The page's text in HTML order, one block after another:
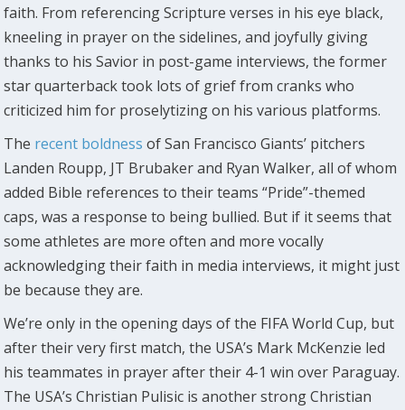
faith. From referencing Scripture verses in his eye black,
kneeling in prayer on the sidelines, and joyfully giving
thanks to his Savior in post-game interviews, the former
star quarterback took lots of grief from cranks who
criticized him for proselytizing on his various platforms.
The recent boldness of San Francisco Giants’ pitchers
Landen Roupp, JT Brubaker and Ryan Walker, all of whom
added Bible references to their teams “Pride”-themed
caps, was a response to being bullied. But if it seems that
some athletes are more often and more vocally
acknowledging their faith in media interviews, it might just
be because they are.
We’re only in the opening days of the FIFA World Cup, but
after their very first match, the USA’s Mark McKenzie led
his teammates in prayer after their 4-1 win over Paraguay.
The USA’s Christian Pulisic is another strong Christian